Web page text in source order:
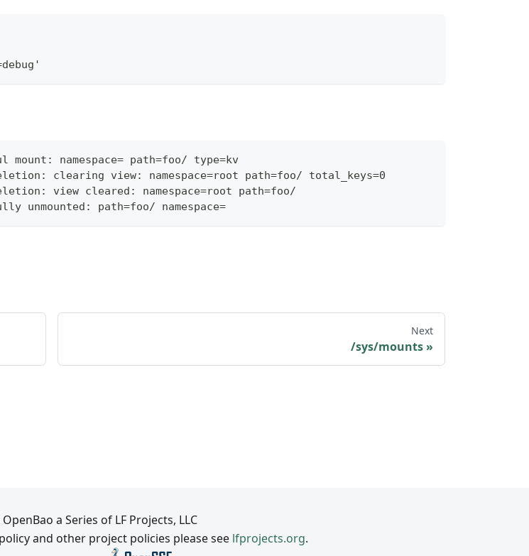
mount: namespace= path=foo/ type=kv
clearing view: namespace=root path=foo/ total_keys=0
view cleared: namespace=root path=foo/
unmounted: path=foo/ namespace=
Next
/sys/mounts
a Series of LF Projects, LLC
and other project policies please see lfprojects.org.